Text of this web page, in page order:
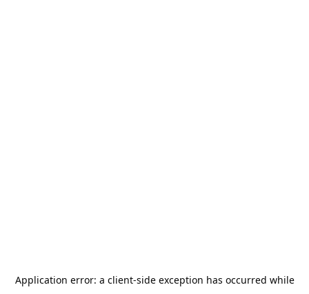
Application error: a client-side exception has occurred while